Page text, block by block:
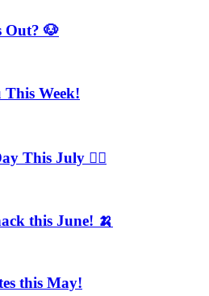
Out? 🐶
Week!
This July 🦸‍♀️
this June! 🍌
this May!